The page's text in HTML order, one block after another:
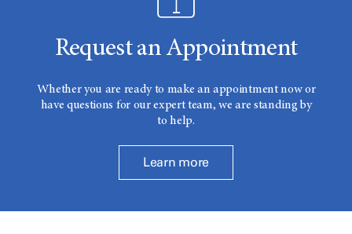
Request an Appointment
Whether you are ready to make an appointment now or
have questions for our expert team, we are standing by
to help.
Learn more